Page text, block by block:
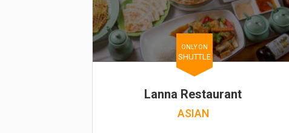
ONLY ON
SHUTTLE
Lanna Restaurant
ASIAN